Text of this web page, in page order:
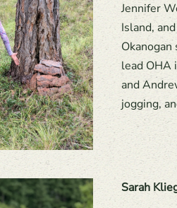
Jennifer
Island,
lead OHA
and
jogging,
Sarah